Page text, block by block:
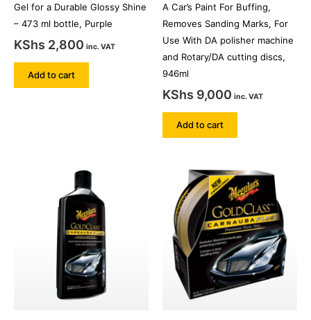
Gel for a Durable Glossy Shine
– 473 ml bottle, Purple
KShs 2,800 inc. VAT
Add to cart
A Car’s Paint For Buffing,
Removes Sanding Marks, For
Use With DA polisher machine
and Rotary/DA cutting discs,
946ml
KShs 9,000 inc. VAT
Add to cart